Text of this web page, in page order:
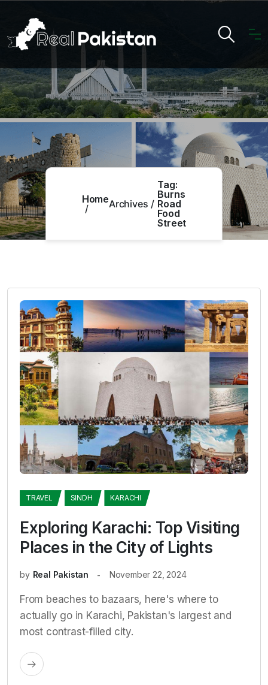
HomeArchives
Tag:
Burns
Road
Food
Street
TRAVEL SINDH KARACHI
Exploring Karachi: Top Visiting
Places in the City of Lights
by Real Pakistan November 22, 2024
From beaches to bazaars, here's where to
actually go in Karachi, Pakistan's largest and
most contrast-filled city.